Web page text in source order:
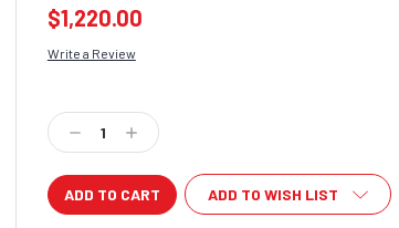
$1,220.00
Write a Review
Stock:
Decrease
Quantity:
Increase
Quantity:
ADD TO WISH LIST